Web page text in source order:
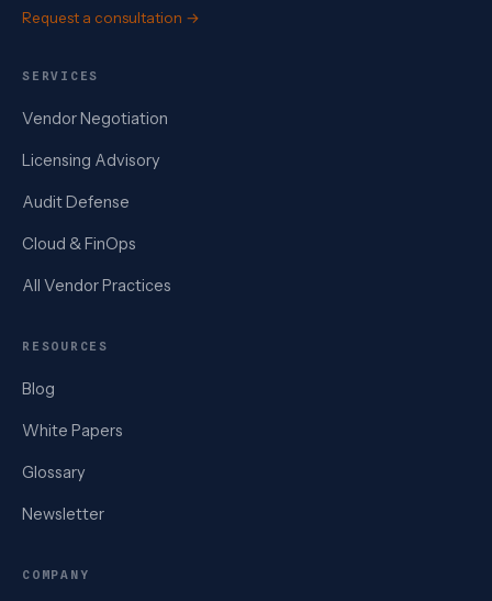
Request a consultation →
SERVICES
Vendor Negotiation
Licensing Advisory
Audit Defense
Cloud & FinOps
All Vendor Practices
RESOURCES
Blog
White Papers
Glossary
Newsletter
COMPANY